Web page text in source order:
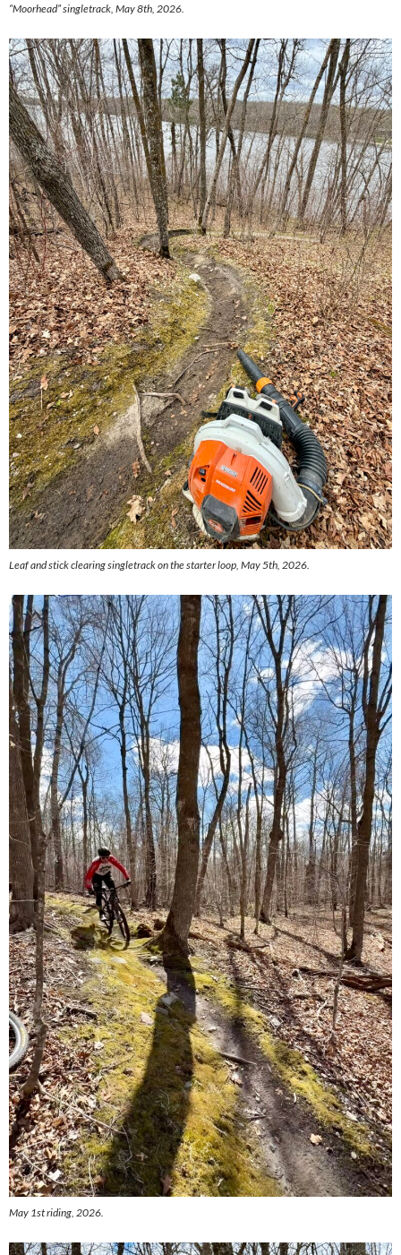
“Moorhead” singletrack, May 8th, 2026.
Leaf and stick clearing singletrack on the starter loop, May 5th, 2026.
May 1st riding, 2026.